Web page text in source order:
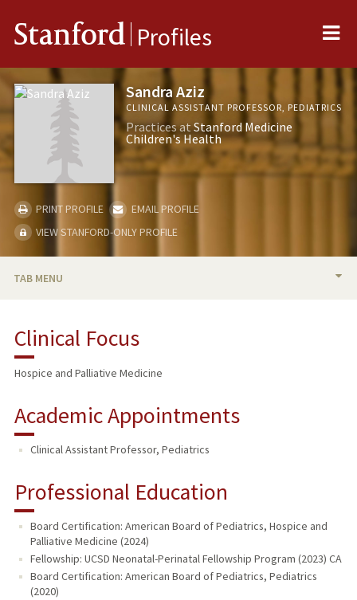
Stanford Profiles
Sandra Aziz
CLINICAL ASSISTANT PROFESSOR, PEDIATRICS
Practices atStanford Medicine
Children's Health
PRINT PROFILE
EMAIL PROFILE
VIEW STANFORD-ONLY PROFILE
TAB MENU
PUBLICATIONS
Clinical Focus
Hospice and Palliative Medicine
Academic Appointments
Clinical Assistant Professor, Pediatrics
Professional Education
Board Certification: American Board of Pediatrics, Hospice and
Palliative Medicine (2024)
Fellowship: UCSD Neonatal-Perinatal Fellowship Program (2023) CA
Board Certification: American Board of Pediatrics, Pediatrics
(2020)